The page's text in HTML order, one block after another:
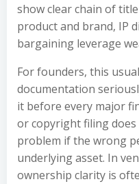
show clear chain of
product and brand, IP
bargaining leverage
For founders, this
documentation
it before every major
or copyright filing
problem if the wrong
underlying asset. In
ownership clarity is